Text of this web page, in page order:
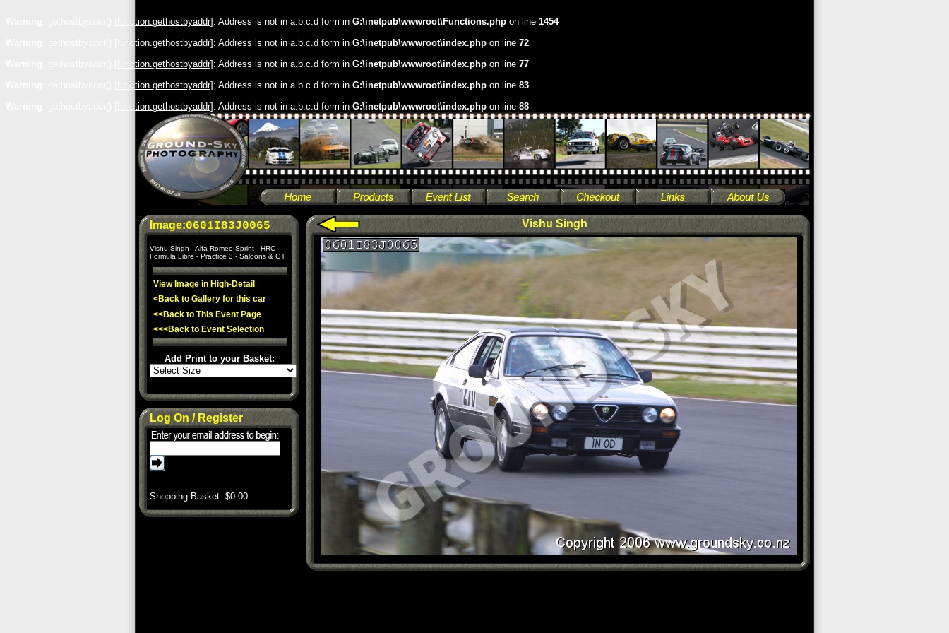
function.gethostbyaddr]: Address is not in a.b.c.d form in G:\inetpub\wwwroot\Functions.php on line 1454
function.gethostbyaddr]: Address is not in a.b.c.d form in G:\inetpub\wwwroot\index.php on line 72
function.gethostbyaddr]: Address is not in a.b.c.d form in G:\inetpub\wwwroot\index.php on line 77
function.gethostbyaddr]: Address is not in a.b.c.d form in G:\inetpub\wwwroot\index.php on line 83
function.gethostbyaddr]: Address is not in a.b.c.d form in G:\inetpub\wwwroot\index.php on line 88
Image:0601I83J0065
Vishu Singh - Alfa Romeo Sprint - HRC
Formula Libre - Practice 3 - Saloons & GT
View Image in High-Detail
<Back to Gallery for this car
<<Back to This Event Page
<<<Back to Event Selection
Add Print to your Basket:
Log On / Register
Shopping Basket: $0.00
Vishu Singh